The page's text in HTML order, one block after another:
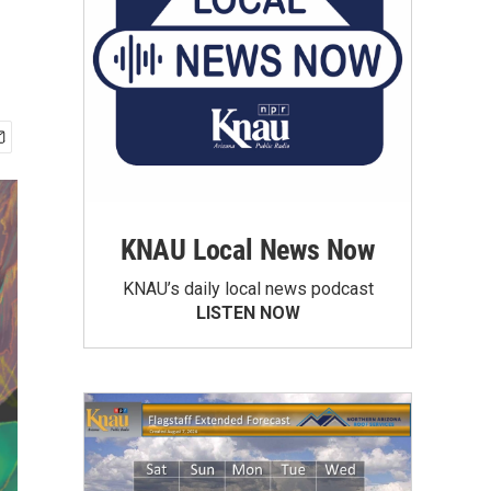
KNAU Local News Now
KNAU’s daily local news podcast
LISTEN NOW